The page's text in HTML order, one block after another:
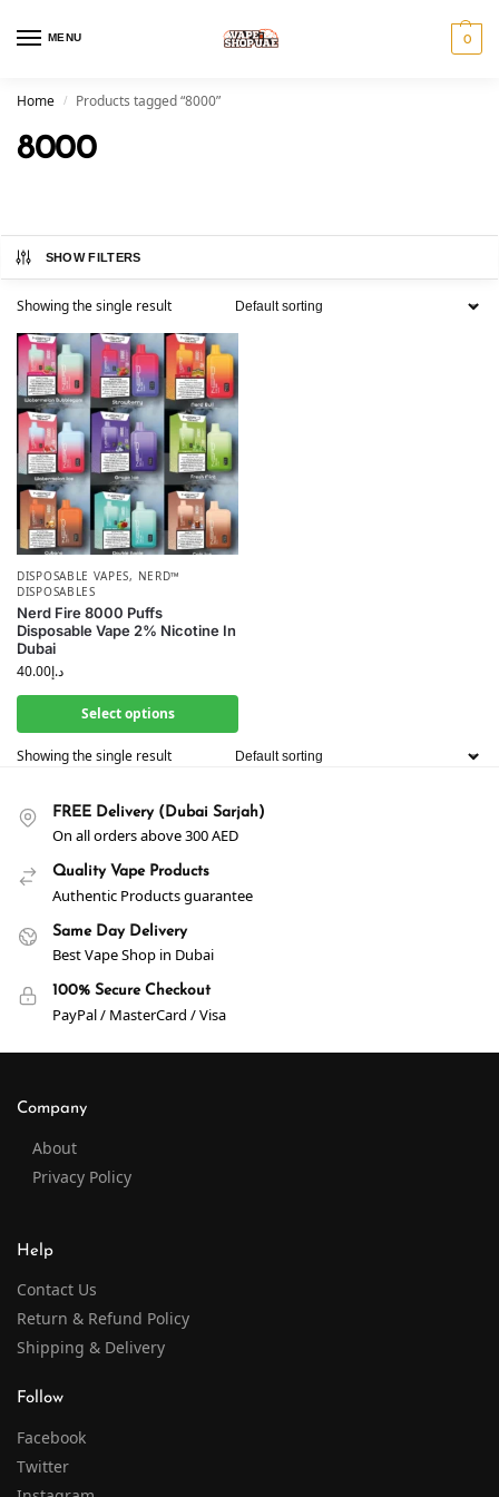
MENU 0
Home / Products tagged “8000”
8000
SHOW FILTERS
Showing the single result
DISPOSABLE VAPES, NERD™
DISPOSABLES
Nerd Fire 8000 Puffs
Disposable Vape 2% Nicotine In
Dubai
د.إ40.00
Select options
Showing the single result
FREE Delivery (Dubai Sarjah)
On all orders above 300 AED
Quality Vape Products
Authentic Products guarantee
Same Day Delivery
Best Vape Shop in Dubai
100% Secure Checkout
PayPal / MasterCard / Visa
Company
About
Privacy Policy
Help
Contact Us
Return & Refund Policy
Shipping & Delivery
Follow
Facebook
Twitter